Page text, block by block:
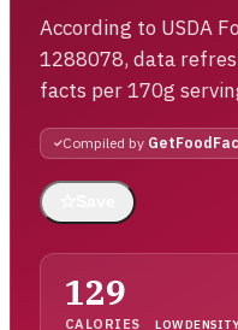
According to USDA
1288078, data
facts per 170g
Compiled by
129
CALORIES LOW